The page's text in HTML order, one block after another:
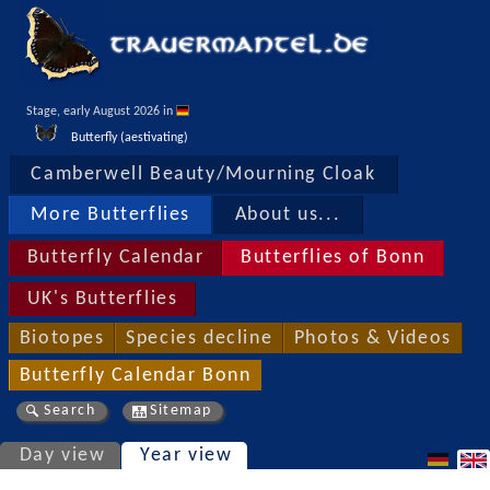
Stage, early August 2026 in
Butterfly (aestivating)
Camberwell Beauty/Mourning Cloak
More Butterflies About us...
Butterfly Calendar Butterflies of Bonn
UK's Butterflies
Biotopes Species decline Photos & Videos
Butterfly Calendar Bonn
Search Sitemap
Day view Year view